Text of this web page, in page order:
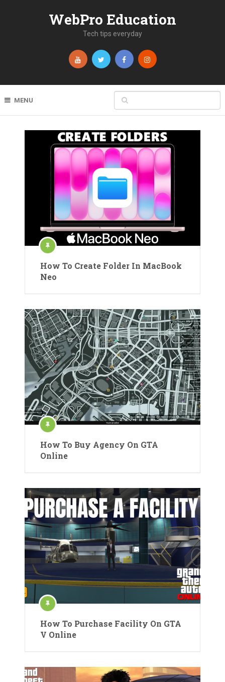
WebPro Education
Tech tips everyday
MENU
How To Create Folder In MacBook
Neo
How To Buy Agency On GTA
Online
How To Purchase Facility On GTA
V Online